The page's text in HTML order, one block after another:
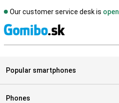
Our customer service desk is open
Popular smartphones
Phones